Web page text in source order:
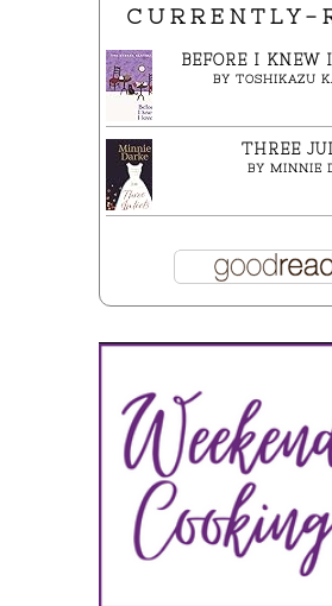
CURRENTLY-
BEFORE I KNEW
BY TOSHIKAZU
THREE
BY MINNIE